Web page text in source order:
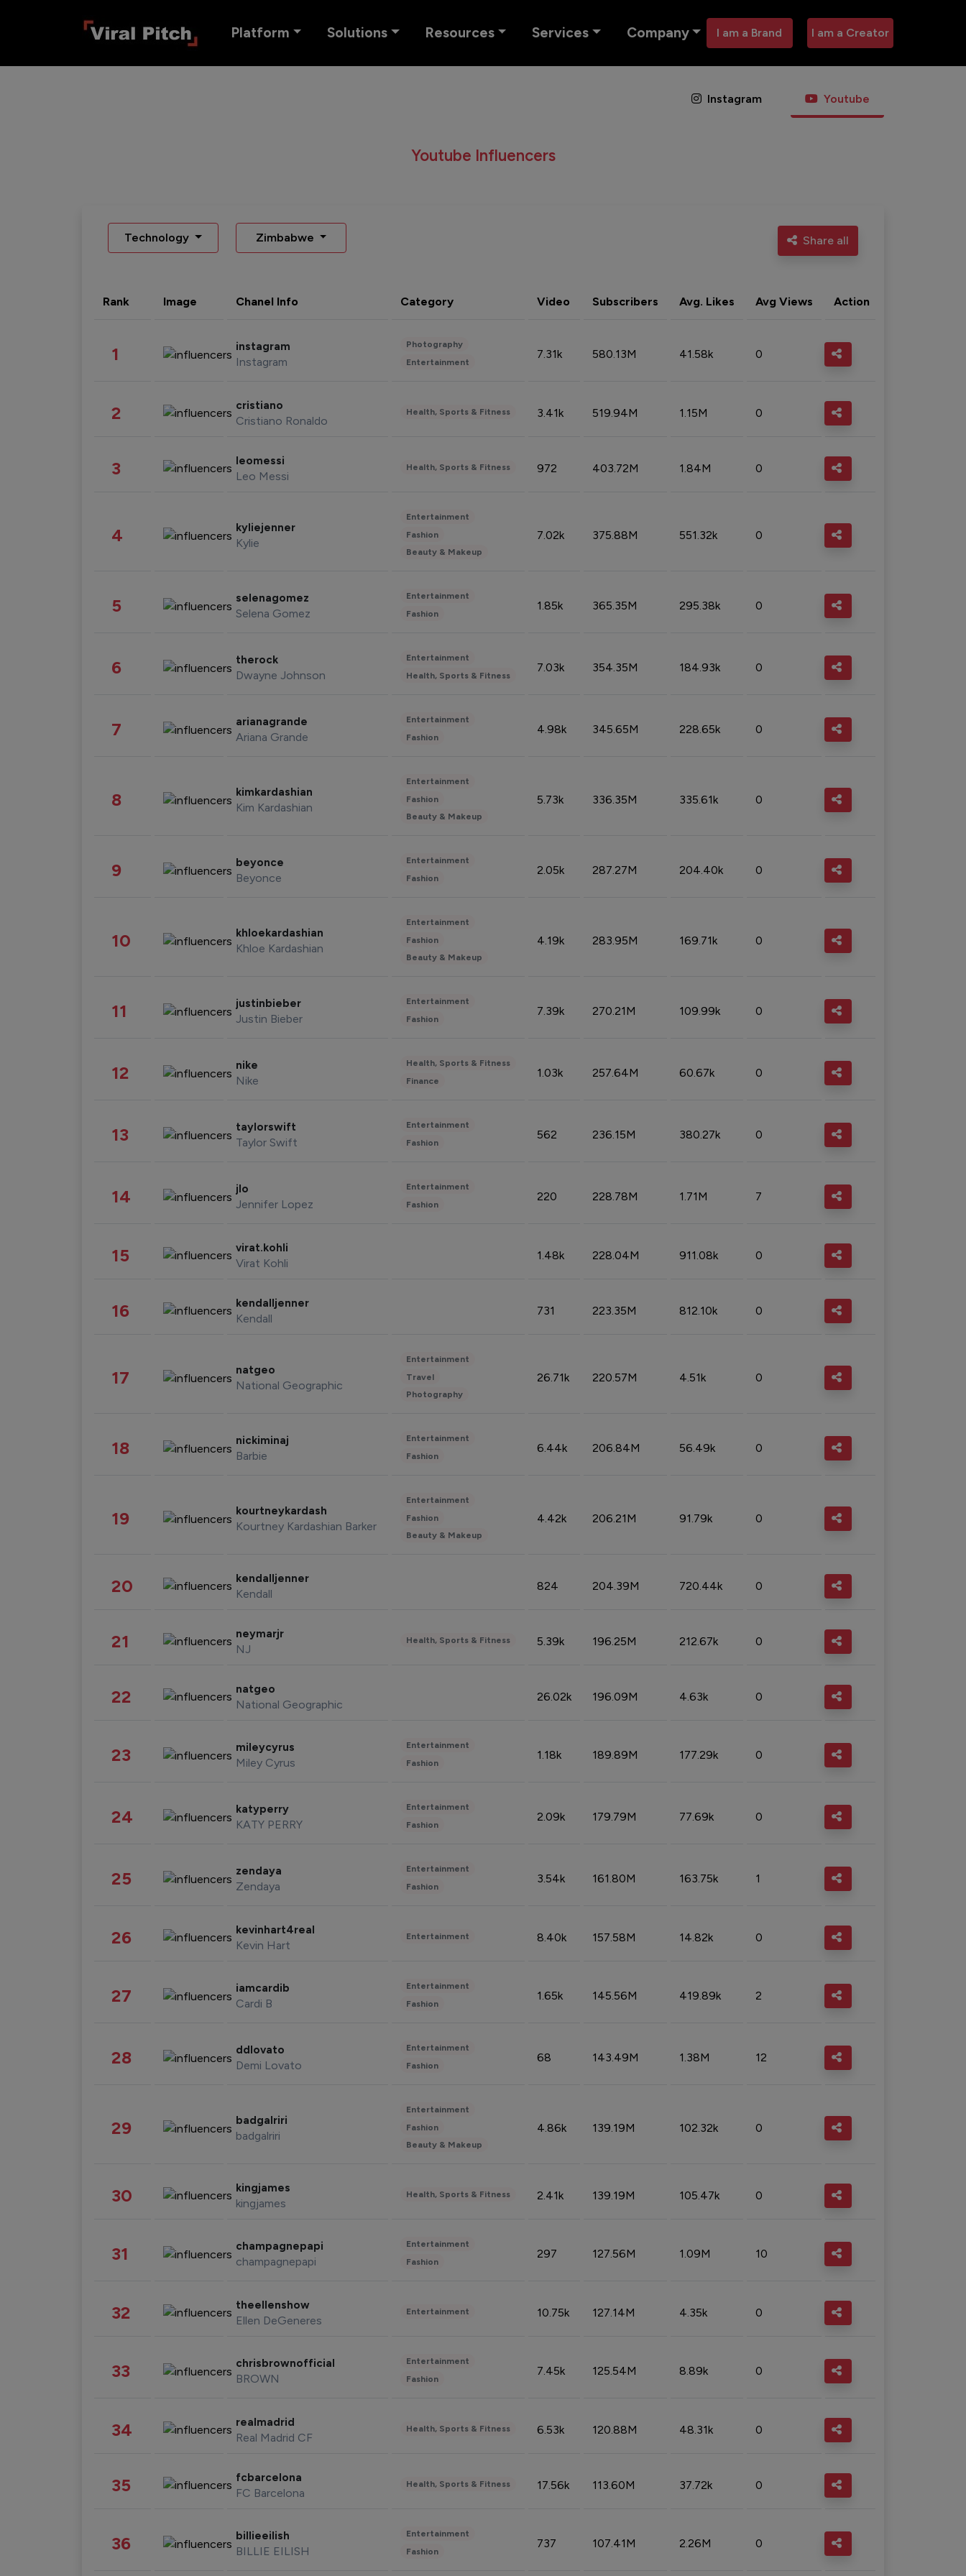
Platform Solutions Resources Services Company I am a Brand I am a Creator
Instagram Youtube
Youtube Influencers
Technology Zimbabwe Share all
Rank Image Chanel Info Category Video Subscribers Avg. Likes Avg Views Action
1 instagram
Instagram
Photography
Entertainment
7.31k 580.13M 41.58k 0
2 cristiano
Cristiano Ronaldo
Health, Sports & Fitness 3.41k 519.94M 1.15M 0
3 leomessi
Leo Messi
Health, Sports & Fitness 972 403.72M 1.84M 0
4 kyliejenner
Kylie
Entertainment
Fashion
Beauty & Makeup
7.02k 375.88M 551.32k 0
5 selenagomez
Selena Gomez
Entertainment
Fashion
1.85k 365.35M 295.38k 0
6 therock
Dwayne Johnson
Entertainment
Health, Sports & Fitness
7.03k 354.35M 184.93k 0
7 arianagrande
Ariana Grande
Entertainment
Fashion
4.98k 345.65M 228.65k 0
8 kimkardashian
Kim Kardashian
Entertainment
Fashion
Beauty & Makeup
5.73k 336.35M 335.61k 0
9 beyonce
Beyonce
Entertainment
Fashion
2.05k 287.27M 204.40k 0
10 khloekardashian
Khloe Kardashian
Entertainment
Fashion
Beauty & Makeup
4.19k 283.95M 169.71k 0
11 justinbieber
Justin Bieber
Entertainment
Fashion
7.39k 270.21M 109.99k 0
12 nike
Nike
Health, Sports & Fitness
Finance
1.03k 257.64M 60.67k 0
13 taylorswift
Taylor Swift
Entertainment
Fashion
562 236.15M 380.27k 0
14 jlo
Jennifer Lopez
Entertainment
Fashion
220 228.78M 1.71M 7
15 virat.kohli
Virat Kohli
1.48k 228.04M 911.08k 0
16 kendalljenner
Kendall
731 223.35M 812.10k 0
17 natgeo
National Geographic
Entertainment
Travel
Photography
26.71k 220.57M 4.51k 0
18 nickiminaj
Barbie
Entertainment
Fashion
6.44k 206.84M 56.49k 0
19 kourtneykardash
Kourtney Kardashian Barker
Entertainment
Fashion
Beauty & Makeup
4.42k 206.21M 91.79k 0
20 kendalljenner
Kendall
824 204.39M 720.44k 0
21 neymarjr
NJ
Health, Sports & Fitness 5.39k 196.25M 212.67k 0
22 natgeo
National Geographic
26.02k 196.09M 4.63k 0
23 mileycyrus
Miley Cyrus
Entertainment
Fashion
1.18k 189.89M 177.29k 0
24 katyperry
KATY PERRY
Entertainment
Fashion
2.09k 179.79M 77.69k 0
25 zendaya
Zendaya
Entertainment
Fashion
3.54k 161.80M 163.75k 1
26 kevinhart4real
Kevin Hart
Entertainment 8.40k 157.58M 14.82k 0
27 iamcardib
Cardi B
Entertainment
Fashion
1.65k 145.56M 419.89k 2
28 ddlovato
Demi Lovato
Entertainment
Fashion
68 143.49M 1.38M 12
29 badgalriri
badgalriri
Entertainment
Fashion
Beauty & Makeup
4.86k 139.19M 102.32k 0
30 kingjames
kingjames
Health, Sports & Fitness 2.41k 139.19M 105.47k 0
31 champagnepapi
champagnepapi
Entertainment
Fashion
297 127.56M 1.09M 10
32 theellenshow
Ellen DeGeneres
Entertainment 10.75k 127.14M 4.35k 0
33 chrisbrownofficial
BROWN
Entertainment
Fashion
7.45k 125.54M 8.89k 0
34 realmadrid
Real Madrid CF
Health, Sports & Fitness 6.53k 120.88M 48.31k 0
35 fcbarcelona
FC Barcelona
Health, Sports & Fitness 17.56k 113.60M 37.72k 0
36 billieeilish
BILLIE EILISH
Entertainment
Fashion
737 107.41M 2.26M 0